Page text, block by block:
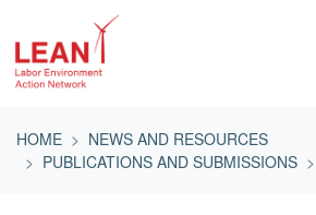
HOME
NEWS AND RESOURCES
PUBLICATIONS AND SUBMISSIONS